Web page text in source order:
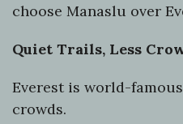
choose Manaslu over
Quiet Trails, Less
Everest is world-
crowds.